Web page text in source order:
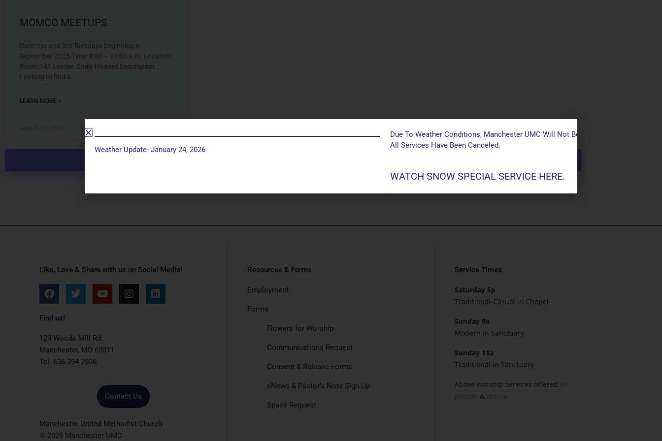
MOMCO MEETUPS
Date: 1st and 3rd Tuesdays beginning in
September 2025 Time: 9:30 – 11:00 a.m. Location:
Room 141 Leader: Emily Pikaard Description:
Looking to find a
LEARN MORE »
Like, Love & Share with us on Social Media!
F
a
c
e
o
o
k
T
w
i
e
r
Y
o
u
e
I
n
s
L
i
n
Find us!
129 Woods Mill Rd.
Manchester, MO 63011
Tel: 636-394-7506
Contact Us
Manchester United Methodist Church
© 2025 Manchester UMC
Resources & Forms
Employment
Forms
Flowers for Worship
Communications Request
Consent & Release Forms
eNews & Pastor’s Note Sign Up
Space Request
Service Times
Saturday 5p
Traditional-Casual in Chapel
Sunday 9a
Modern in Sanctuary
Sunday 11a
Traditional in Sanctuary
Above worship services offered
&
Weather Update- January 24, 2026
Due To Weather Conditions, Manchester UMC Will Not Be Conducting Services
All Services Have Been Canceled.
WATCH SNOW SPECIAL SERVICE HERE.